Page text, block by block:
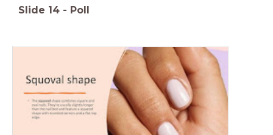
Slide 14 - Poll